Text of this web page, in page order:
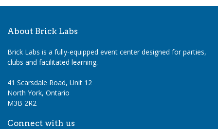
About Brick Labs
Brick Labs is a fully-equipped event center designed for parties,
clubs and facilitated learning.
41 Scarsdale Road, Unit 12
North York, Ontario
M3B 2R2
Connect with us